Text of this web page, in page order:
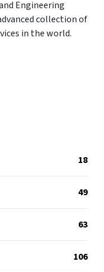
Engineering
collection of
in the world.
18
49
63
106